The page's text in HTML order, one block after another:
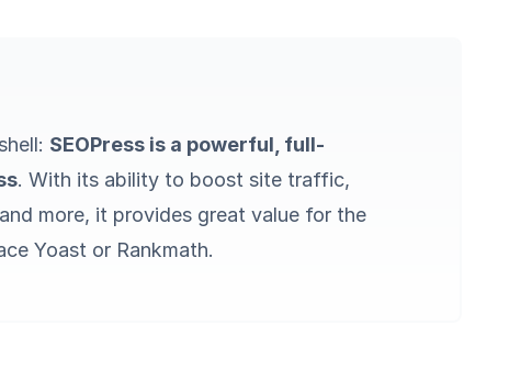
SEOPress is a powerful, full-
. With its ability to boost site traffic,
more, it provides great value for the
Yoast or Rankmath.